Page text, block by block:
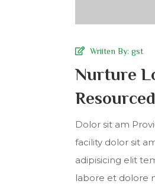
Wriiten By: gst
Nurture
Resourced
Dolor sit am
facility dolor sit
adipisicing elit
labore et dolore